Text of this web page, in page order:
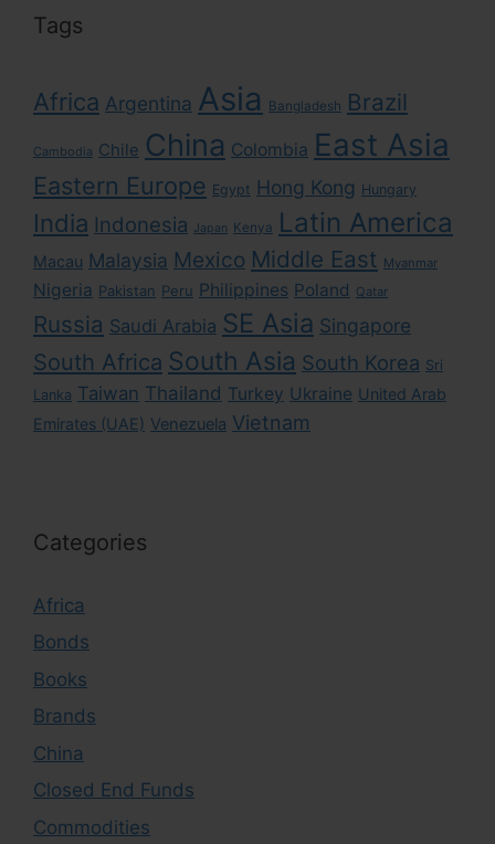
Tags
Africa Argentina Asia Bangladesh Brazil
Cambodia Chile China Colombia East Asia
Eastern Europe Egypt Hong Kong Hungary
India Indonesia Japan Kenya Latin America
Macau Malaysia Mexico Middle East Myanmar
Nigeria Pakistan Peru Philippines Poland Qatar
Russia Saudi Arabia SE Asia Singapore
South Africa South Asia South Korea Sri
Lanka Taiwan Thailand Turkey Ukraine United Arab
Emirates (UAE) Venezuela Vietnam
Categories
Africa
Bonds
Books
Brands
China
Closed End Funds
Commodities